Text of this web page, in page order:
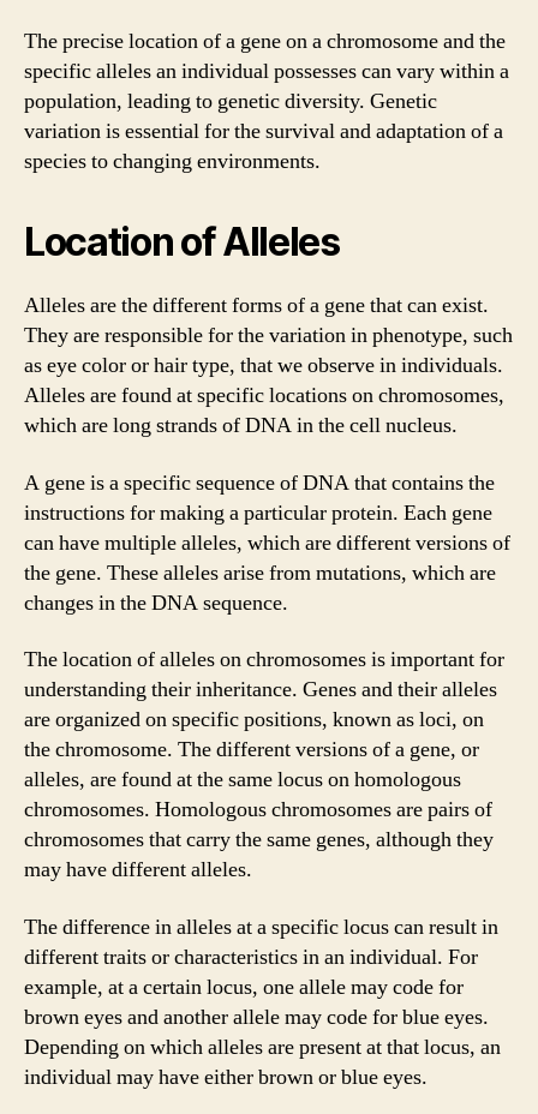
The precise location of a gene on a chromosome and the
specific alleles an individual possesses can vary within a
population, leading to genetic diversity. Genetic
variation is essential for the survival and adaptation of a
species to changing environments.
Location of Alleles
Alleles are the different forms of a gene that can exist.
They are responsible for the variation in phenotype, such
as eye color or hair type, that we observe in individuals.
Alleles are found at specific locations on chromosomes,
which are long strands of DNA in the cell nucleus.
A gene is a specific sequence of DNA that contains the
instructions for making a particular protein. Each gene
can have multiple alleles, which are different versions of
the gene. These alleles arise from mutations, which are
changes in the DNA sequence.
The location of alleles on chromosomes is important for
understanding their inheritance. Genes and their alleles
are organized on specific positions, known as loci, on
the chromosome. The different versions of a gene, or
alleles, are found at the same locus on homologous
chromosomes. Homologous chromosomes are pairs of
chromosomes that carry the same genes, although they
may have different alleles.
The difference in alleles at a specific locus can result in
different traits or characteristics in an individual. For
example, at a certain locus, one allele may code for
brown eyes and another allele may code for blue eyes.
Depending on which alleles are present at that locus, an
individual may have either brown or blue eyes.